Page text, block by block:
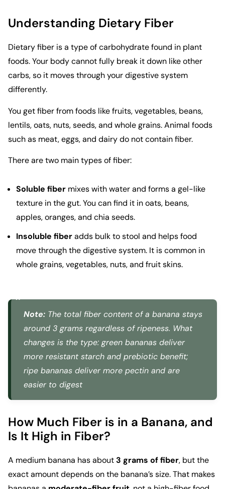
Understanding Dietary Fiber
Dietary fiber is a type of carbohydrate found in plant
foods. Your body cannot fully break it down like other
carbs, so it moves through your digestive system
differently.
You get fiber from foods like fruits, vegetables, beans,
lentils, oats, nuts, seeds, and whole grains. Animal foods
such as meat, eggs, and dairy do not contain fiber.
There are two main types of fiber:
Soluble fiber mixes with water and forms a gel-like
texture in the gut. You can find it in oats, beans,
apples, oranges, and chia seeds.
Insoluble fiberadds bulk to stool and helps food
move through the digestive system. It is common in
whole grains, vegetables, nuts, and fruit skins.
Note: The total fiber content of a banana stays
around 3 grams regardless of ripeness. What
changes is the type: green bananas deliver
more resistant starch and prebiotic benefit;
ripe bananas deliver more pectin and are
easier to digest
How Much Fiber is in a Banana, and
Is It High in Fiber?
A medium banana has about3 grams of fiber, but the
exact amount depends on the banana’s size. That makes